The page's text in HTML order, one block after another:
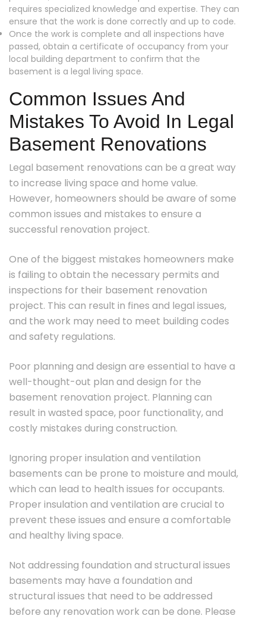
requires specialized knowledge and expertise. They can
ensure that the work is done correctly and up to code.
Once the work is complete and all inspections have
passed, obtain a certificate of occupancy from your
local building department to confirm that the
basement is a legal living space.
Common Issues And
Mistakes To Avoid In Legal
Basement Renovations
Legal basement renovations can be a great way
to increase living space and home value.
However, homeowners should be aware of some
common issues and mistakes to ensure a
successful renovation project.
One of the biggest mistakes homeowners make
is failing to obtain the necessary permits and
inspections for their basement renovation
project. This can result in fines and legal issues,
and the work may need to meet building codes
and safety regulations.
Poor planning and design are essential to have a
well-thought-out plan and design for the
basement renovation project. Planning can
result in wasted space, poor functionality, and
costly mistakes during construction.
Ignoring proper insulation and ventilation
basements can be prone to moisture and mould,
which can lead to health issues for occupants.
Proper insulation and ventilation are crucial to
prevent these issues and ensure a comfortable
and healthy living space.
Not addressing foundation and structural issues
basements may have a foundation and
structural issues that need to be addressed
before any renovation work can be done. Please